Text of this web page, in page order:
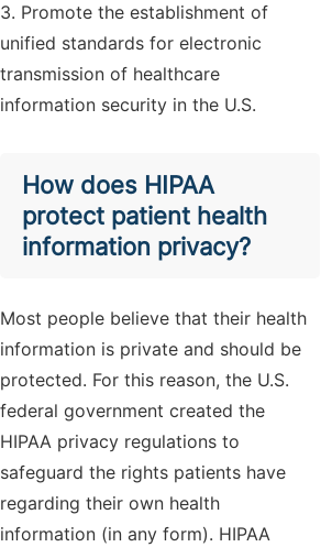
3. Promote the establishment of
unified standards for electronic
transmission of healthcare
information security in the U.S.
How does HIPAA
protect patient health
information privacy?
Most people believe that their health
information is private and should be
protected. For this reason, the U.S.
federal government created the
HIPAA privacy regulations to
safeguard the rights patients have
regarding their own health
information (in any form). HIPAA